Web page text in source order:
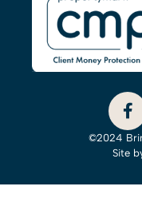
©2024
Site